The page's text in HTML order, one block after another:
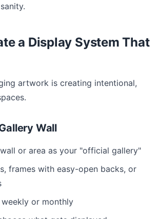
a Display System That
artwork is creating intentional,
Wall
or area as your "official gallery"
frames with easy-open backs, or
or monthly